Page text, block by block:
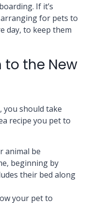
If it’s
for pets to
day, to keep them
to the New
you should take
recipe you pet to
animal be
beginning by
their bed along
your pet to